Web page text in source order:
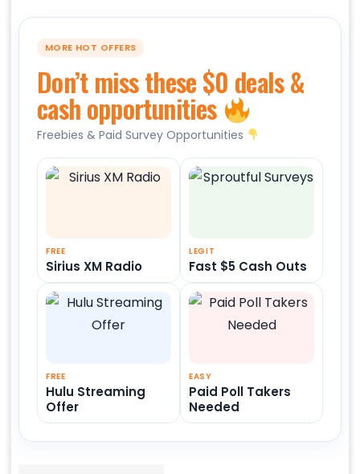
MORE HOT OFFERS
Don’t miss these $0 deals &
cash opportunities
Freebies & Paid Survey Opportunities
FREE
Sirius XM Radio
LEGIT
Fast $5 Cash Outs
FREE
Hulu Streaming
Offer
EASY
Paid Poll Takers
Needed